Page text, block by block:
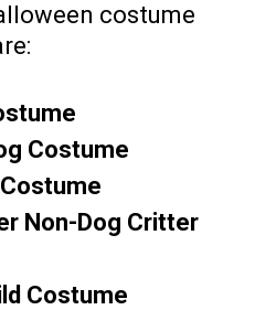
costume
Costume
Non-Dog Critter
Costume